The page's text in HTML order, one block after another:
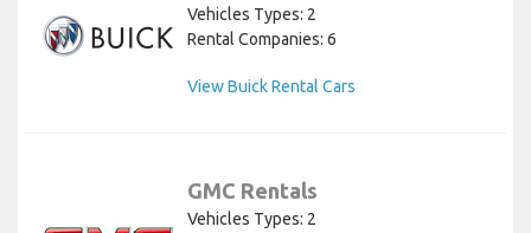
Vehicles Types: 2
Rental Companies: 6
View Buick Rental Cars
GMC Rentals
Vehicles Types: 2